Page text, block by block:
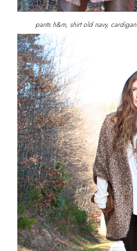
pants h&m, shirt old navy,